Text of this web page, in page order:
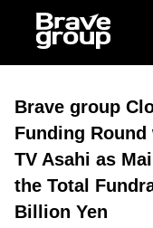
Brave group
Funding
TV Asahi as
the Total
Billion Yen